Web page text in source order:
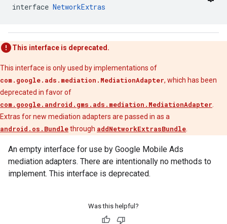
interface NetworkExtras
This interface is deprecated.
This interface is only used by implementations of
com.google.ads.mediation.MediationAdapter, which has been
deprecated in favor of
com.google.android.gms.ads.mediation.MediationAdapter
Extras for new mediation adapters are passed in as a
android.os.Bundlethrough addNetworkExtrasBundle
An empty interface for use by Google Mobile Ads
mediation adapters. There are intentionally no methods to
implement. This interface is deprecated.
Was this helpful?